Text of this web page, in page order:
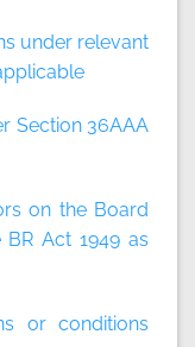
under relevant
Section 36AAA
on the Board
Act 1949 as
or conditions